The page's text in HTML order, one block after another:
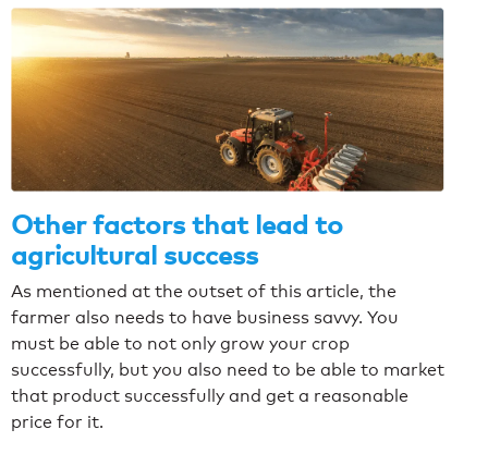
Other factors that lead to
agricultural success
As mentioned at the outset of this article, the
farmer also needs to have business savvy. You
must be able to not only grow your crop
successfully, but you also need to be able to market
that product successfully and get a reasonable
price for it.